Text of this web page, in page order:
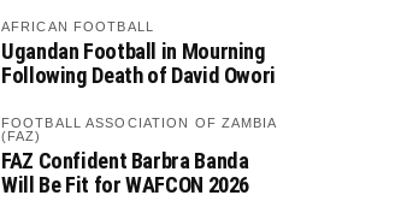
AFRICAN FOOTBALL
Ugandan Football in Mourning
Following Death of David Owori
FOOTBALL ASSOCIATION OF ZAMBIA
(FAZ)
FAZ Confident Barbra Banda
Will Be Fit for WAFCON 2026